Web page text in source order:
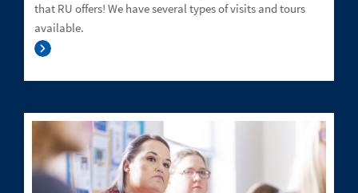
that RU offers! We have several types of visits and tours
available.